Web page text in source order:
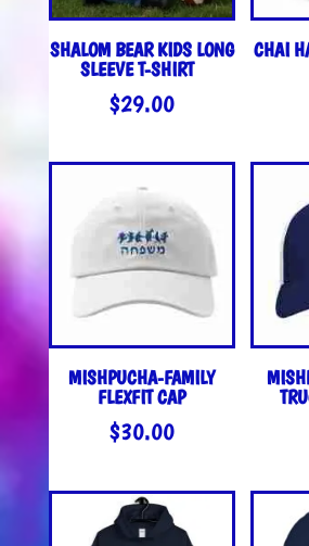
SHALOM BEAR KIDS LONG
SLEEVE T-SHIRT
$29.00
CHAI
MISHPUCHA-FAMILY
FLEXFIT CAP
$30.00